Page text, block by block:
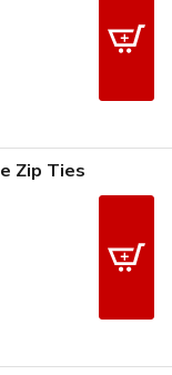
Zip Ties